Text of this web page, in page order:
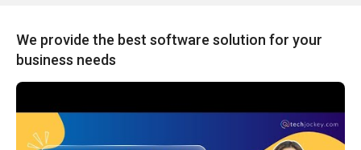
We provide the best software solution for your
business needs